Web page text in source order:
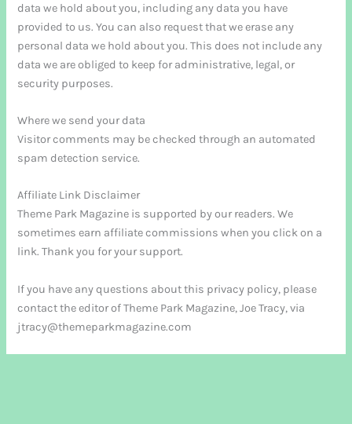
data we hold about you, including any data you have
provided to us. You can also request that we erase any
personal data we hold about you. This does not include any
data we are obliged to keep for administrative, legal, or
security purposes.
Where we send your data
Visitor comments may be checked through an automated
spam detection service.
Affiliate Link Disclaimer
Theme Park Magazine is supported by our readers. We
sometimes earn affiliate commissions when you click on a
link. Thank you for your support.
If you have any questions about this privacy policy, please
contact the editor of Theme Park Magazine, Joe Tracy, via
jtracy@themeparkmagazine.com